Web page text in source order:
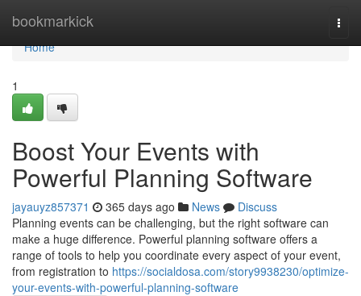
bookmarkick
Home
Home
1
Boost Your Events with
Powerful Planning Software
jayauyz857371 365 days ago News
Discuss
Planning events can be challenging, but the right software can
make a huge difference. Powerful planning software offers a
range of tools to help you coordinate every aspect of your event,
from registration to https://socialdosa.com/story9938230/optimize-
your-events-with-powerful-planning-software